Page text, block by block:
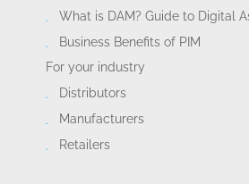
What is DAM? Guide to Digital
Business Benefits of PIM
For your industry
Distributors
Manufacturers
Retailers